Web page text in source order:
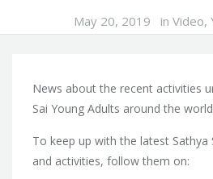
May 20, 2019 in Video,
News about the recent activities
Sai Young Adults around the
To keep up with the latest Sathya
and activities, follow them on: